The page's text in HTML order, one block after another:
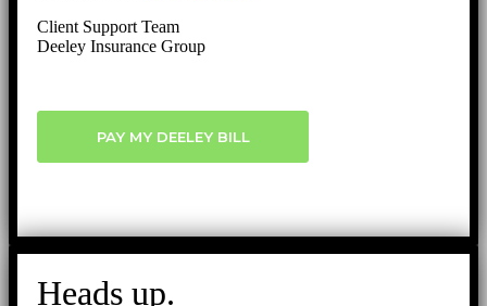
Client Support Team
Deeley Insurance Group
PAY MY DEELEY BILL
Heads up.